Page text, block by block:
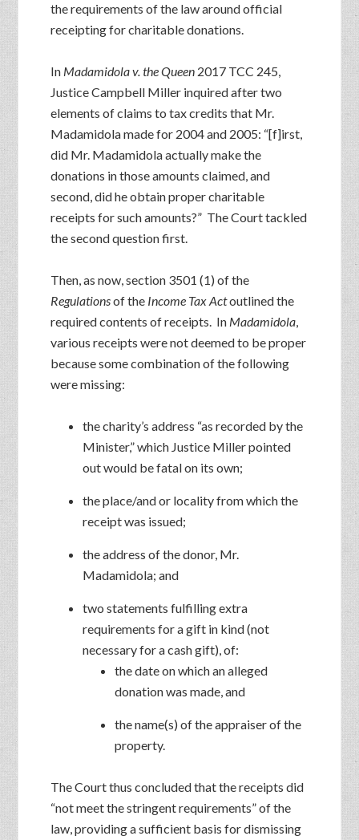
the requirements of the law around official
receipting for charitable donations.
In Madamidola v. the Queen 2017 TCC 245,
Justice Campbell Miller inquired after two
elements of claims to tax credits that Mr.
Madamidola made for 2004 and 2005: “[f]irst,
did Mr. Madamidola actually make the
donations in those amounts claimed, and
second, did he obtain proper charitable
receipts for such amounts?” The Court tackled
the second question first.
Then, as now, section 3501 (1) of the
Regulationsof the Income Tax Actoutlined the
required contents of receipts. In Madamidola,
various receipts were not deemed to be proper
because some combination of the following
were missing:
the charity’s address “as recorded by the
Minister,” which Justice Miller pointed
out would be fatal on its own;
the place/and or locality from which the
receipt was issued;
the address of the donor, Mr.
Madamidola; and
two statements fulfilling extra
requirements for a gift in kind (not
necessary for a cash gift), of:
the date on which an alleged
donation was made, and
the name(s) of the appraiser of the
property.
The Court thus concluded that the receipts did
“not meet the stringent requirements” of the
law, providing a sufficient basis for dismissing